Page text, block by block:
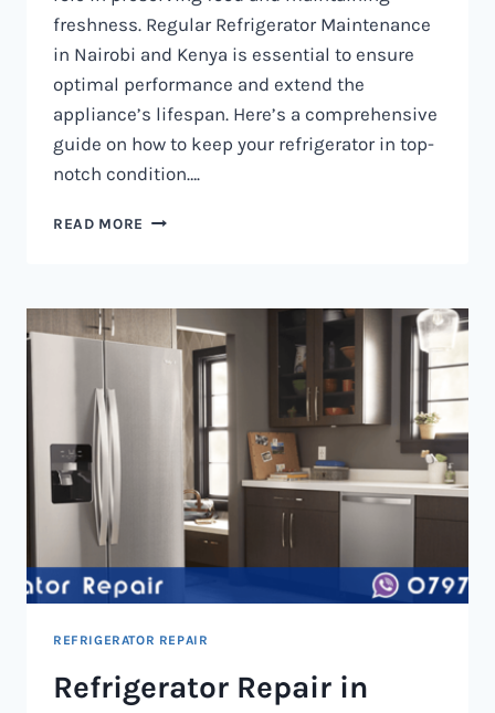
freshness. Regular Refrigerator Maintenance
in Nairobi and Kenya is essential to ensure
optimal performance and extend the
appliance’s lifespan. Here’s a comprehensive
guide on how to keep your refrigerator in top-
notch condition….
READ MORE REFRIGERATOR
AND
KENYA
0797730085
REFRIGERATOR REPAIR
Refrigerator Repair in